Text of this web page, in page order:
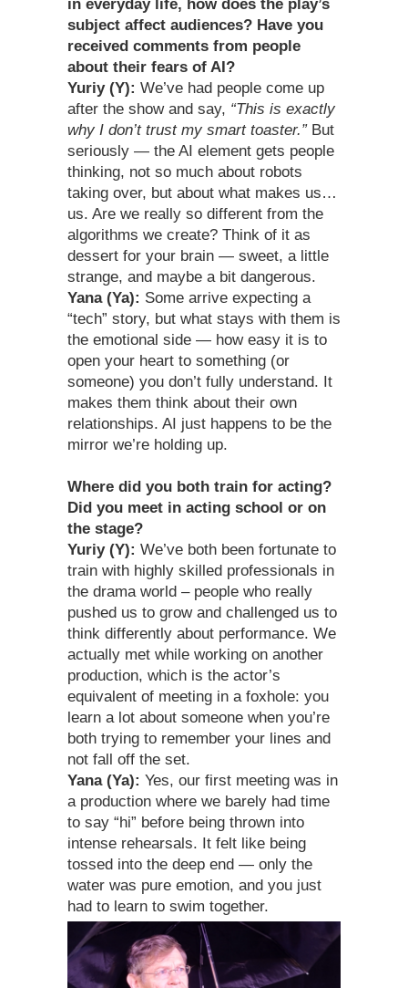
in everyday life, how does the play’s
subject affect audiences? Have you
received comments from people
about their fears of AI?
Yuriy (Y): We’ve had people come up
after the show and say, “This is exactly
why I don’t trust my smart toaster.”But
seriously — the AI element gets people
thinking, not so much about robots
taking over, but about what makes us…
us. Are we really so different from the
algorithms we create? Think of it as
dessert for your brain — sweet, a little
strange, and maybe a bit dangerous.
Yana (Ya): Some arrive expecting a
“tech” story, but what stays with them is
the emotional side — how easy it is to
open your heart to something (or
someone) you don’t fully understand. It
makes them think about their own
relationships. AI just happens to be the
mirror we’re holding up.
Where did you both train for acting?
Did you meet in acting school or on
the stage?
Yuriy (Y): We’ve both been fortunate to
train with highly skilled professionals in
the drama world – people who really
pushed us to grow and challenged us to
think differently about performance. We
actually met while working on another
production, which is the actor’s
equivalent of meeting in a foxhole: you
learn a lot about someone when you’re
both trying to remember your lines and
not fall off the set.
Yana (Ya): Yes, our first meeting was in
a production where we barely had time
to say “hi” before being thrown into
intense rehearsals. It felt like being
tossed into the deep end — only the
water was pure emotion, and you just
had to learn to swim together.